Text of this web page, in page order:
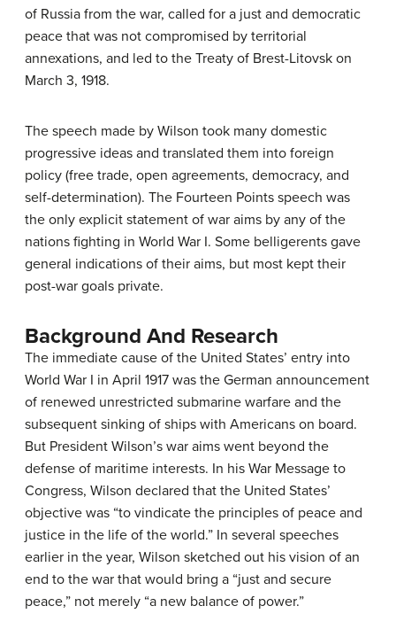
of Russia from the war, called for a just and democratic
peace that was not compromised by territorial
annexations, and led to the Treaty of Brest-Litovsk on
March 3, 1918.
The speech made by Wilson took many domestic
progressive ideas and translated them into foreign
policy (free trade, open agreements, democracy, and
self-determination). The Fourteen Points speech was
the only explicit statement of war aims by any of the
nations fighting in World War I. Some belligerents gave
general indications of their aims, but most kept their
post-war goals private.
Background And Research
The immediate cause of the United States’ entry into
World War I in April 1917 was the German announcement
of renewed unrestricted submarine warfare and the
subsequent sinking of ships with Americans on board.
But President Wilson’s war aims went beyond the
defense of maritime interests. In his War Message to
Congress, Wilson declared that the United States’
objective was “to vindicate the principles of peace and
justice in the life of the world.” In several speeches
earlier in the year, Wilson sketched out his vision of an
end to the war that would bring a “just and secure
peace,” not merely “a new balance of power.”